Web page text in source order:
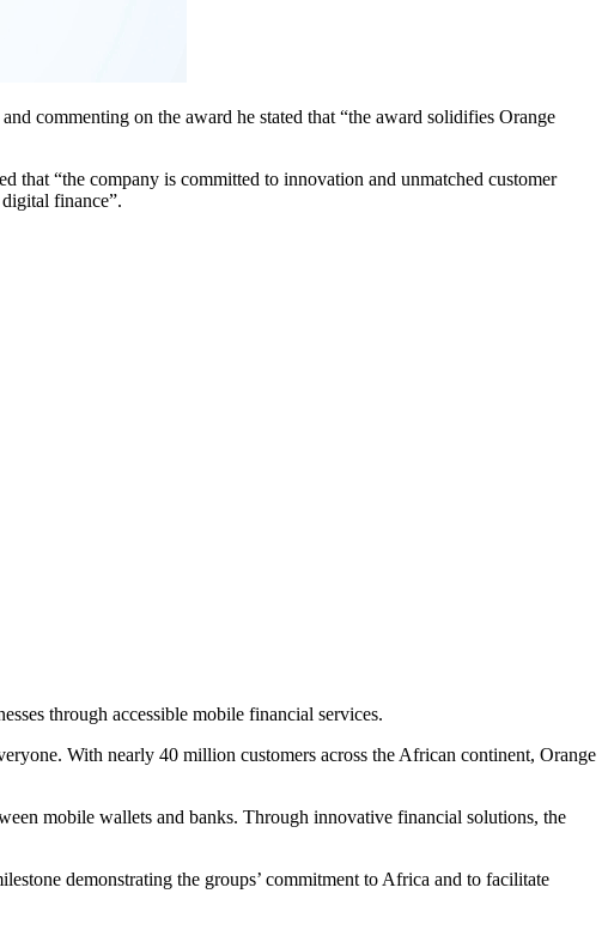
commenting on the award he stated that “the award solidifies Orange
“the company is committed to innovation and unmatched customer
finance”.
through accessible mobile financial services.
With nearly 40 million customers across the African continent, Orange
mobile wallets and banks. Through innovative financial solutions, the
demonstrating the groups’ commitment to Africa and to facilitate